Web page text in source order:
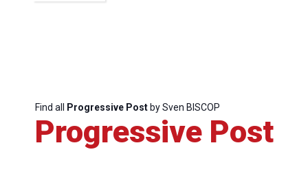
Council
Network
Find all Progressive Postby Sven BISCOP
Progressive Post